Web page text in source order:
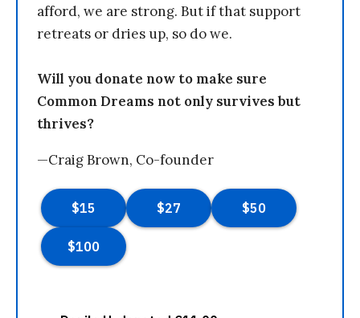
afford, we are strong. But if that support
retreats or dries up, so do we.
Will you donate now to make sure
Common Dreams not only survives but
thrives?
—Craig Brown, Co-founder